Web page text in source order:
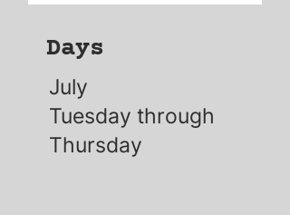
Days
July
Tuesday through
Thursday